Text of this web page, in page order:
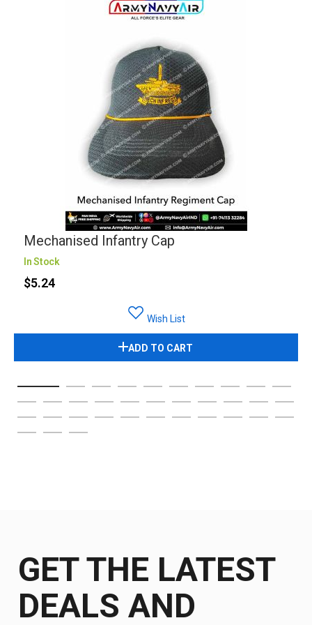
Mechanised Infantry Cap
In Stock
$5.24
Wish List
ADD TO CART
GET THE LATEST
DEALS AND